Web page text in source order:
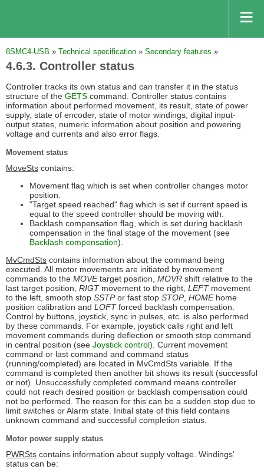
8SMC4-USB » Technical specification » Secondary features »
4.6.3. Controller status
Controller tracks its own status and can transfer it in the status
structure of the GETS command. Controller status contains
information about performed movement, its result, state of power
supply, state of encoder, state of motor windings, digital input-
output states, numeric information about position and powering
voltage and currents and also error flags.
Movement status
MoveSts contains:
Movement flag which is set when controller changes motor
position.
"Target speed reached" flag which is set if current speed is
equal to the speed controller should be moving with.
Backlash compensation flag, which is set during backlash
compensation in the final stage of the movement (see
Backlash compensation).
MvCmdSts contains information about the command being
executed. All motor movements are initiated by movement
commands to the MOVEtarget position, MOVR shift relative to the
last target position, RIGTmovement to the right, LEFTmovement
to the left, smooth stop SSTPor fast stop STOP, HOMEhome
position calibration and LOFTforced backlash compensation.
Control by buttons, joystick, sync in pulses, etc. is also performed
by these commands. For example, joystick calls right and left
movement commands during deflection or smooth stop command
in central position (see Joystick control). Current movement
command or last command and command status
(running/completed) are located in MvCmdSts variable. If the
command is completed then another bit shows its result (successful
or not). Unsuccessfully completed command means controller
could not reach desired position or backlash compensation could
not be performed. The reason for this can be a sudden stop due to
limit switches or Alarm state. Initial state of this field contains
unknown command and successful completion status.
Motor power supply status
PWRSts contains information about supply voltage. Windings'
status can be: